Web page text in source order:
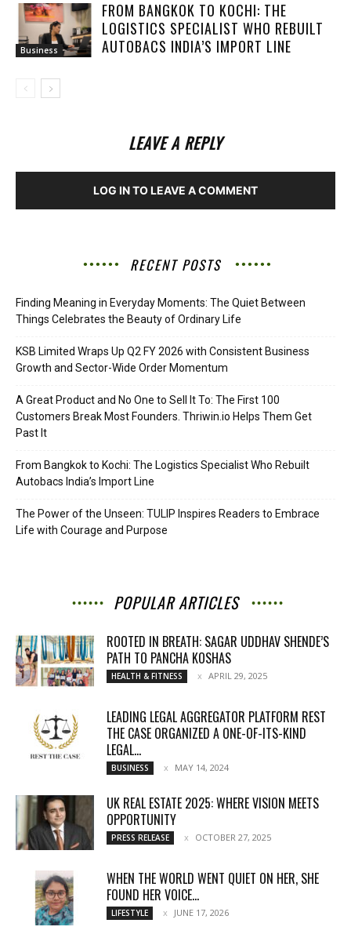
Business
FROM BANGKOK TO KOCHI: THE
LOGISTICS SPECIALIST WHO REBUILT
AUTOBACS INDIA’S IMPORT LINE
LEAVE A REPLY
LOG IN TO LEAVE A COMMENT
RECENT POSTS
Finding Meaning in Everyday Moments: The Quiet Between
Things Celebrates the Beauty of Ordinary Life
KSB Limited Wraps Up Q2 FY 2026 with Consistent Business
Growth and Sector-Wide Order Momentum
A Great Product and No One to Sell It To: The First 100
Customers Break Most Founders. Thriwin.io Helps Them Get
Past It
From Bangkok to Kochi: The Logistics Specialist Who Rebuilt
Autobacs India’s Import Line
The Power of the Unseen: TULIP Inspires Readers to Embrace
Life with Courage and Purpose
POPULAR ARTICLES
ROOTED IN BREATH: SAGAR UDDHAV SHENDE’S
PATH TO PANCHA KOSHAS
HEALTH & FITNESS APRIL 29, 2025
LEADING LEGAL AGGREGATOR PLATFORM REST
THE CASE ORGANIZED A ONE-OF-ITS-KIND
LEGAL...
BUSINESS MAY 14, 2024
UK REAL ESTATE 2025: WHERE VISION MEETS
OPPORTUNITY
PRESS RELEASE OCTOBER 27, 2025
WHEN THE WORLD WENT QUIET ON HER, SHE
FOUND HER VOICE...
LIFESTYLE JUNE 17, 2026